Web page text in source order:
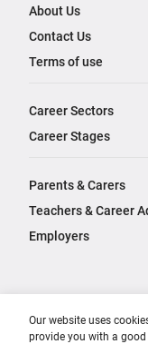
About Us
Contact Us
Terms of use
Career Sectors
Career Stages
Parents & Carers
Teachers & Career
Employers
Our website uses
provide you with a